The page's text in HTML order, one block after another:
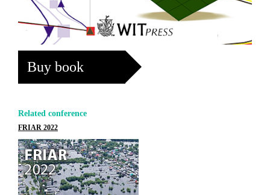
Buy book
Related conference
FRIAR 2022